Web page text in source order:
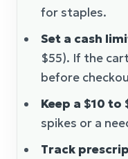
for staples.
Set a cash
$55). If the
before
Keep a $10
spikes or a
Track